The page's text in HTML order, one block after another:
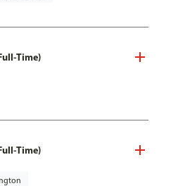
Time)
Time)